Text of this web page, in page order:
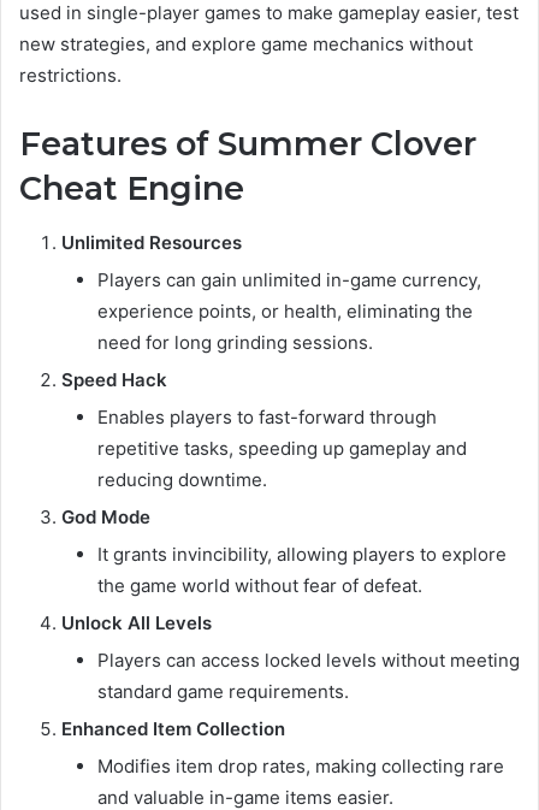
used in single-player games to make gameplay easier, test
new strategies, and explore game mechanics without
restrictions.
Features of Summer Clover
Cheat Engine
Unlimited Resources
Players can gain unlimited in-game currency,
experience points, or health, eliminating the
need for long grinding sessions.
Speed Hack
Enables players to fast-forward through
repetitive tasks, speeding up gameplay and
reducing downtime.
God Mode
It grants invincibility, allowing players to explore
the game world without fear of defeat.
Unlock All Levels
Players can access locked levels without meeting
standard game requirements.
Enhanced Item Collection
Modifies item drop rates, making collecting rare
and valuable in-game items easier.